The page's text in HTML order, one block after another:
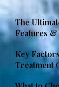
The
Features
Key
Treatment